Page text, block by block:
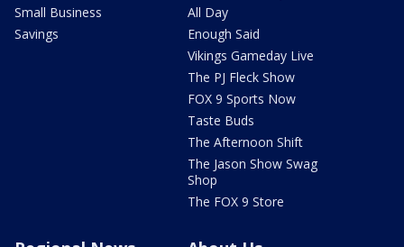
Small Business
Savings
All Day
Enough Said
Vikings Gameday Live
The PJ Fleck Show
FOX 9 Sports Now
Taste Buds
The Afternoon Shift
The Jason Show Swag
Shop
The FOX 9 Store